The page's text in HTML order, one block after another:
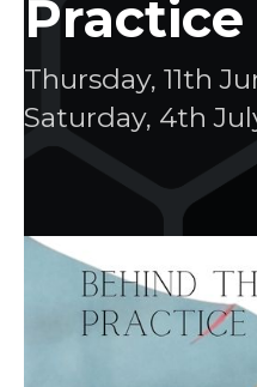
Practice
Thursday, 11th
Saturday, 4th